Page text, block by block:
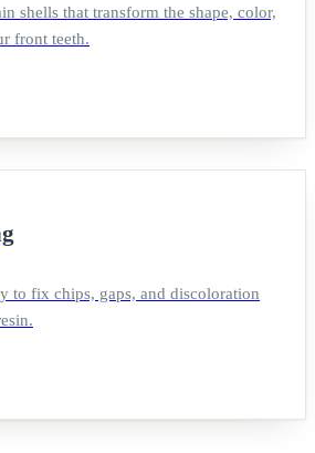
shells that transform the shape, color,
front teeth.
to fix chips, gaps, and discoloration